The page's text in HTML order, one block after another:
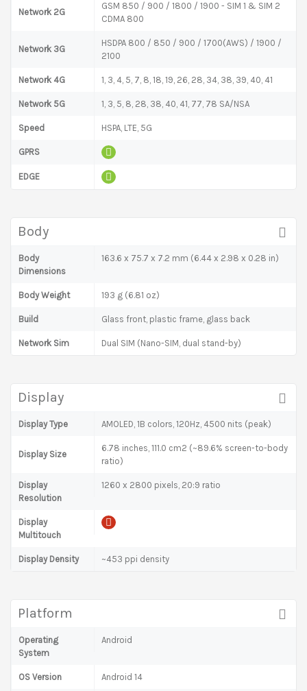
Network 2G
GSM 850 / 900 / 1800 / 1900 - SIM 1 & SIM 2
CDMA 800
Network 3G
HSDPA 800 / 850 / 900 / 1700(AWS) / 1900 /
2100
Network 4G 1, 3, 4, 5, 7, 8, 18, 19, 26, 28, 34, 38, 39, 40, 41
Network 5G 1, 3, 5, 8, 28, 38, 40, 41, 77, 78 SA/NSA
Speed HSPA, LTE, 5G
GPRS
EDGE
Body
Body
Dimensions
163.6 x 75.7 x 7.2 mm (6.44 x 2.98 x 0.28 in)
Body Weight 193 g (6.81 oz)
Build Glass front, plastic frame, glass back
Network Sim Dual SIM (Nano-SIM, dual stand-by)
Display
Display Type AMOLED, 1B colors, 120Hz, 4500 nits (peak)
Display Size
6.78 inches, 111.0 cm2 (~89.6% screen-to-body
ratio)
Display
Resolution
1260 x 2800 pixels, 20:9 ratio
Display
Multitouch
Display Density ~453 ppi density
Platform
Operating
System
Android
OS Version Android 14